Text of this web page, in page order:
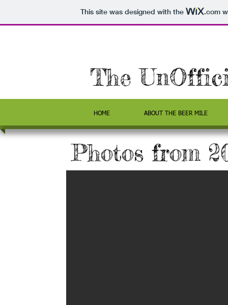
This site was designed with the .com
The
HOME ABOUT THE BEER MILE
Photos from